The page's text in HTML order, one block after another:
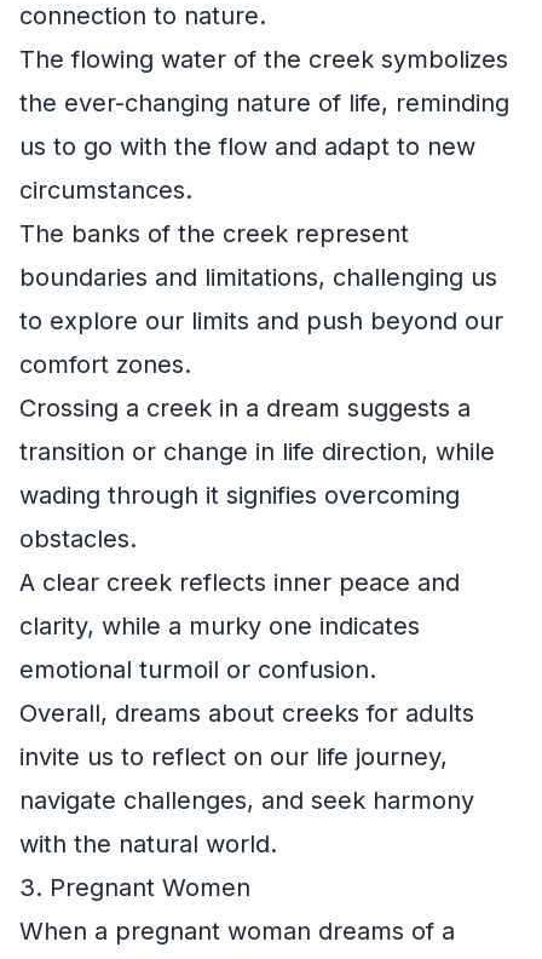
connection to nature.
The flowing water of the creek symbolizes
the ever-changing nature of life, reminding
us to go with the flow and adapt to new
circumstances.
The banks of the creek represent
boundaries and limitations, challenging us
to explore our limits and push beyond our
comfort zones.
Crossing a creek in a dream suggests a
transition or change in life direction, while
wading through it signifies overcoming
obstacles.
A clear creek reflects inner peace and
clarity, while a murky one indicates
emotional turmoil or confusion.
Overall, dreams about creeks for adults
invite us to reflect on our life journey,
navigate challenges, and seek harmony
with the natural world.
3. Pregnant Women
When a pregnant woman dreams of a